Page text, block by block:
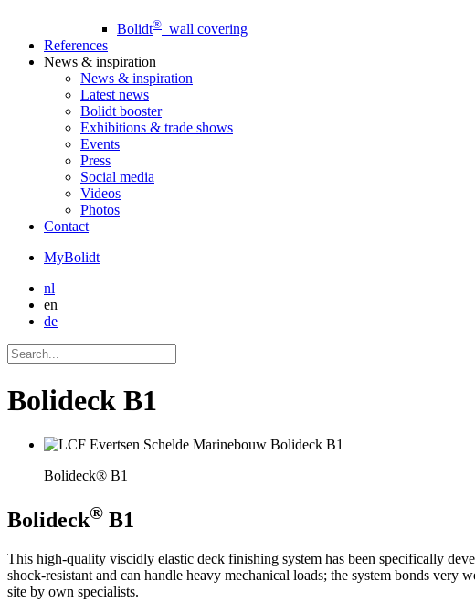
Bolidt® wall covering
References
News & inspiration
News & inspiration
Latest news
Bolidt booster
Exhibitions & trade shows
Events
Press
Social media
Videos
Photos
Contact
MyBolidt
nl
en
de
Bolideck B1
Bolideck® B1
Bolideck® B1
This high-quality viscidly elastic deck finishing system has been specifically
shock-resistant and can handle heavy mechanical loads; the system bonds
site by own specialists.